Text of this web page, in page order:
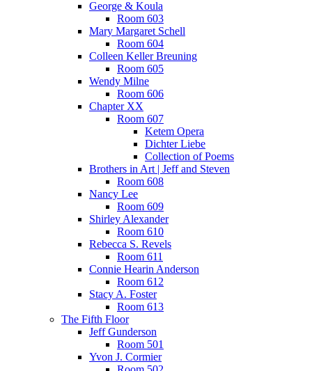
George & Koula
Room 603
Mary Margaret Schell
Room 604
Colleen Keller Breuning
Room 605
Wendy Milne
Room 606
Chapter XX
Room 607
Ketem Opera
Dichter Liebe
Collection of Poems
Brothers in Art | Jeff and Steven
Room 608
Nancy Lee
Room 609
Shirley Alexander
Room 610
Rebecca S. Revels
Room 611
Connie Hearin Anderson
Room 612
Stacy A. Foster
Room 613
The Fifth Floor
Jeff Gunderson
Room 501
Yvon J. Cormier